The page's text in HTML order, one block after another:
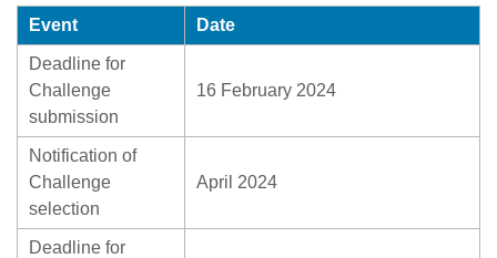
Event Date
Deadline for
Challenge
submission
16 February 2024
Notification of
Challenge
selection
April 2024
Deadline for